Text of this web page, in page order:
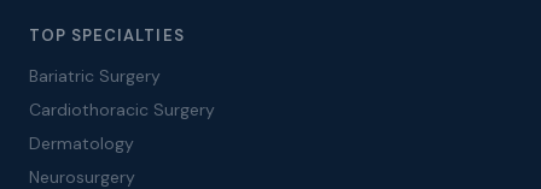
TOP SPECIALTIES
Bariatric Surgery
Cardiothoracic Surgery
Dermatology
Neurosurgery